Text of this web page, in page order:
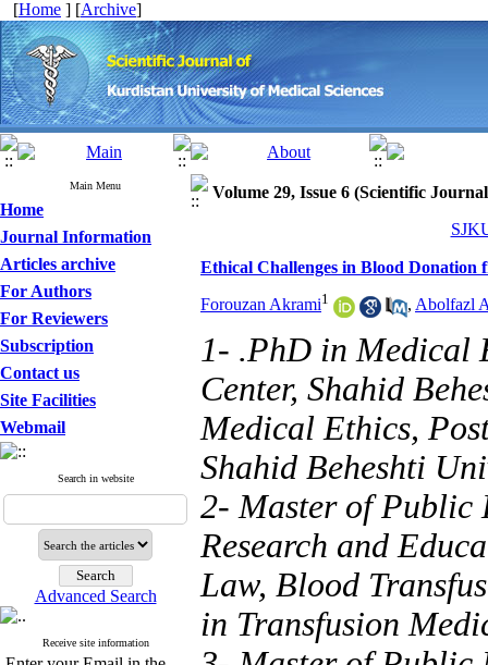
[Home ] [Archive]
Main Menu
Home
Journal Information
Articles archive
For Authors
For Reviewers
Subscription
Contact us
Site Facilities
Webmail
Search in website
Advanced Search
Receive site information
Volume 29, Issue 6 (Scientific
Ethical Challenges in Blood Donation
Forouzan Akrami1 , Abolfazl
1- .PhD in Medical
Center, Shahid
Medical Ethics,
Shahid Beheshti
2- Master of Public
Research and
Law, Blood
in Transfusion